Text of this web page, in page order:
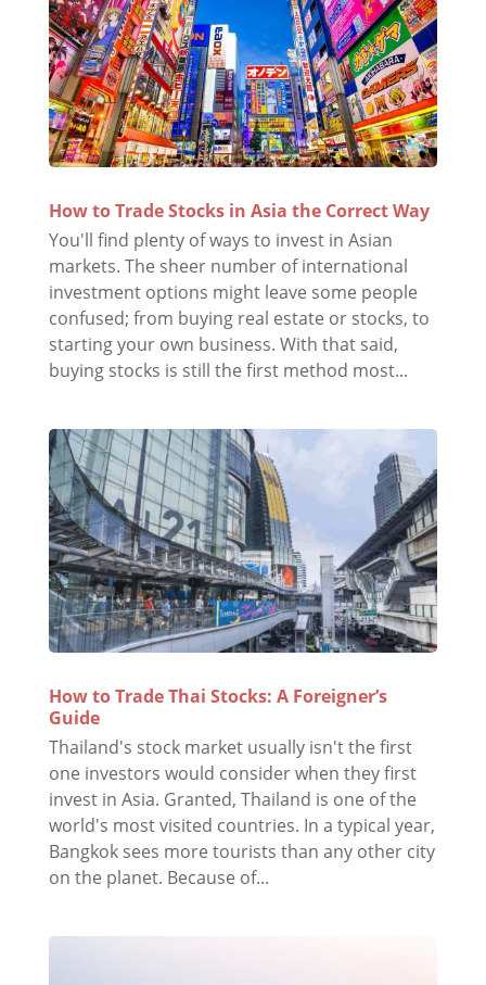
How to Trade Stocks in Asia the Correct Way
You'll find plenty of ways to invest in Asian
markets. The sheer number of international
investment options might leave some people
confused; from buying real estate or stocks, to
starting your own business. With that said,
buying stocks is still the first method most...
How to Trade Thai Stocks: A Foreigner’s
Guide
Thailand's stock market usually isn't the first
one investors would consider when they first
invest in Asia. Granted, Thailand is one of the
world's most visited countries. In a typical year,
Bangkok sees more tourists than any other city
on the planet. Because of...